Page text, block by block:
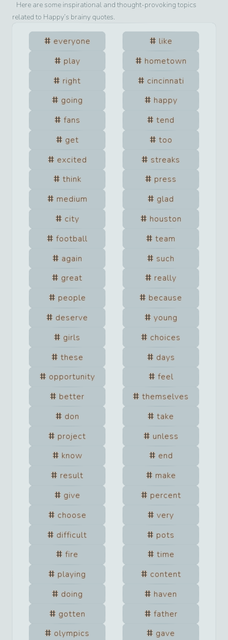
Here are some inspirational and thought-provoking topics
related to Happy’s brainy quotes.
everyone
like
play
hometown
right
cincinnati
going
happy
fans
tend
get
too
excited
streaks
think
press
medium
glad
city
houston
football
team
again
such
great
really
people
because
deserve
young
girls
choices
these
days
opportunity
feel
better
themselves
don
take
project
unless
know
end
result
make
give
percent
choose
very
difficult
pots
fire
time
playing
content
doing
haven
gotten
father
olympics
gave